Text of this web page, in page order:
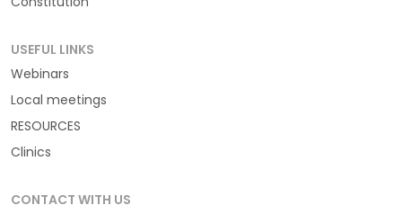
USEFUL LINKS
Webinars
Local meetings
RESOURCES
Clinics
CONTACT WITH US